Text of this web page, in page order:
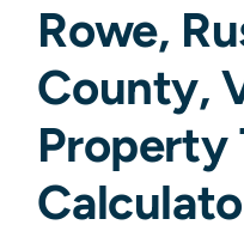
Rowe,
County,
Property